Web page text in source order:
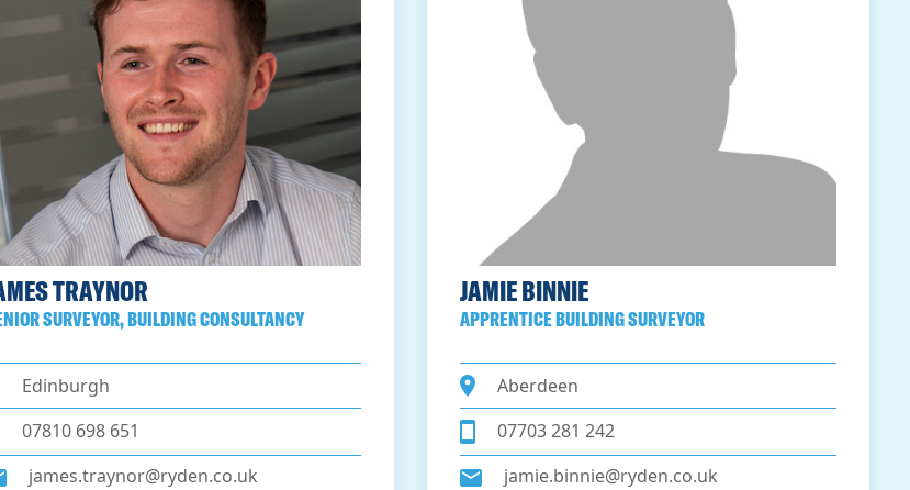
TRAYNOR
SURVEYOR, BUILDING CONSULTANCY
Edinburgh
07810 698 651
james.traynor@ryden.co.uk
JAMIE BINNIE
APPRENTICE BUILDING SURVEYOR
Aberdeen
07703 281 242
jamie.binnie@ryden.co.uk